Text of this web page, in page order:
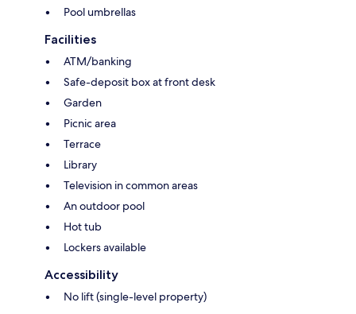
Pool umbrellas
Facilities
ATM/banking
Safe-deposit box at front desk
Garden
Picnic area
Terrace
Library
Television in common areas
An outdoor pool
Hot tub
Lockers available
Accessibility
No lift (single-level property)